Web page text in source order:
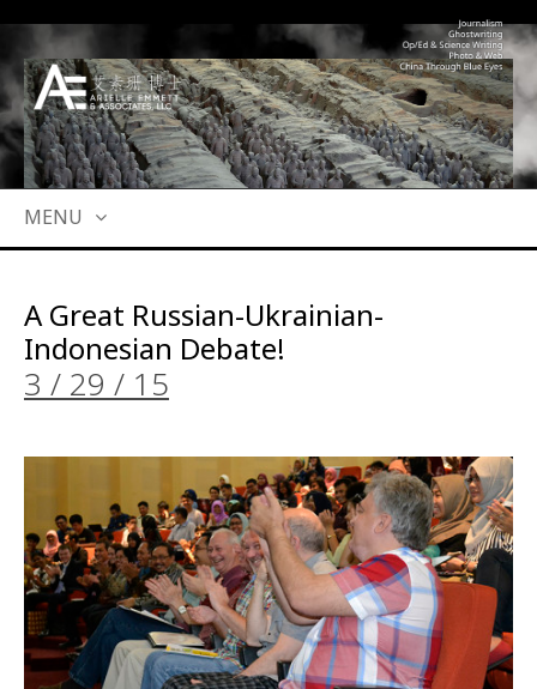
MENU
CONTENT
A Great Russian-Ukrainian-
Indonesian Debate!
3 / 29 / 15